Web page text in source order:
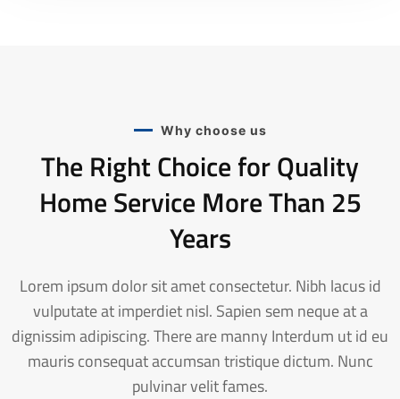
Why choose us
The Right Choice for Quality
Home Service More Than 25
Years
Lorem ipsum dolor sit amet consectetur. Nibh lacus id
vulputate at imperdiet nisl. Sapien sem neque at a
dignissim adipiscing. There are manny Interdum ut id eu
mauris consequat accumsan tristique dictum. Nunc
pulvinar velit fames.